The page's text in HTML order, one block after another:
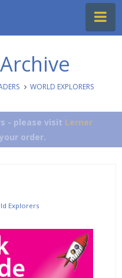
WORLD EXPLORERS
- please visit Lerner
order.
Explorers